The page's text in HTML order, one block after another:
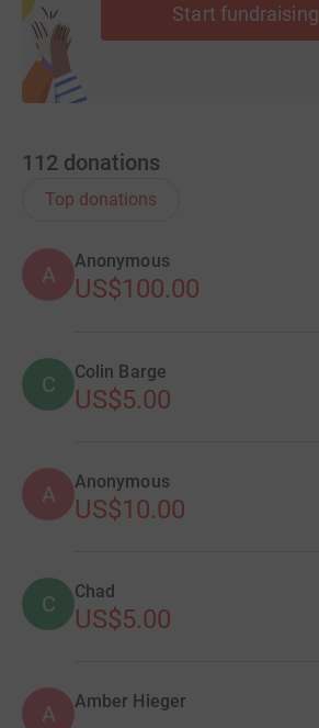
Start fundraising
112 donations
Top donations
A
Anonymous
US$100.00
C Colin Barge
US$5.00
A Anonymous
US$10.00
C Chad
US$5.00
A Amber Hieger